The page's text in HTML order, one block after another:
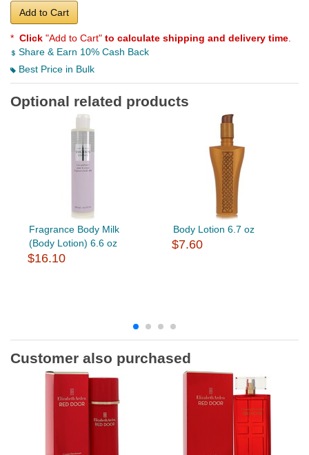
Add to Cart
* Click "Add to Cart" to calculate shipping and delivery time
Share & Earn 10% Cash Back
Best Price in Bulk
Optional related products
Fragrance Body Milk
(Body Lotion) 6.6 oz
$16.10
Body Lotion 6.7 oz
$7.60
Customer also purchased